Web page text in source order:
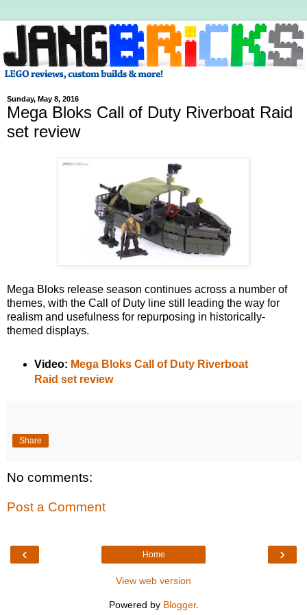
Sunday, May 8, 2016
Mega Bloks Call of Duty Riverboat Raid
set review
Mega Bloks release season continues across a number of
themes, with the Call of Duty line still leading the way for
realism and usefulness for repurposing in historically-
themed displays.
Video: Mega Bloks Call of Duty Riverboat
Raid set review
Share
No comments:
Post a Comment
‹ ›
Home
View web version
Powered by Blogger.